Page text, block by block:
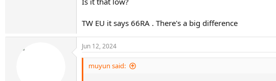
TW EU it says 66RA . There's a big difference
Jun 12, 2024
muyun said: